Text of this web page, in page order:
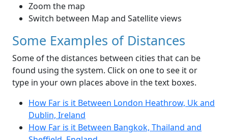
Zoom the map
Switch between Map and Satellite views
Some Examples of Distances
Some of the distances between cities that can be
found using the system. Click on one to see it or
type in your own places above in the text boxes.
How Far is it Between London Heathrow, Uk and
Dublin, Ireland
How Far is it Between Bangkok, Thailand and